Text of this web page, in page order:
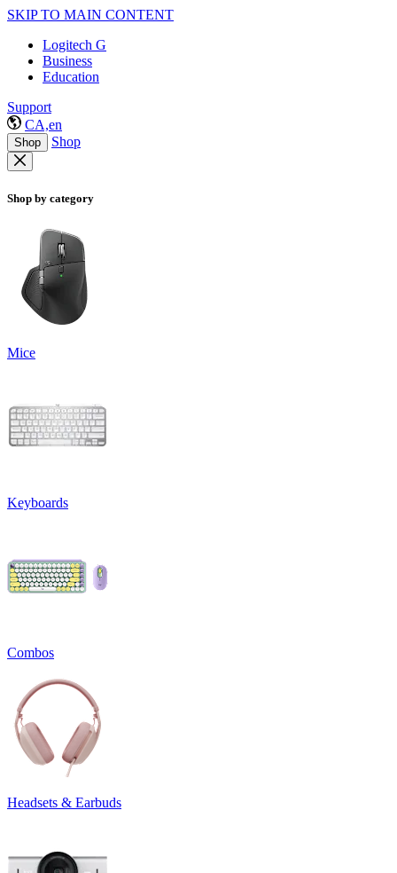
SKIP TO MAIN CONTENT
Logitech G
Business
Education
Support
CA,en
Shop Shop
Shop by category
Mice
Keyboards
Combos
Headsets & Earbuds